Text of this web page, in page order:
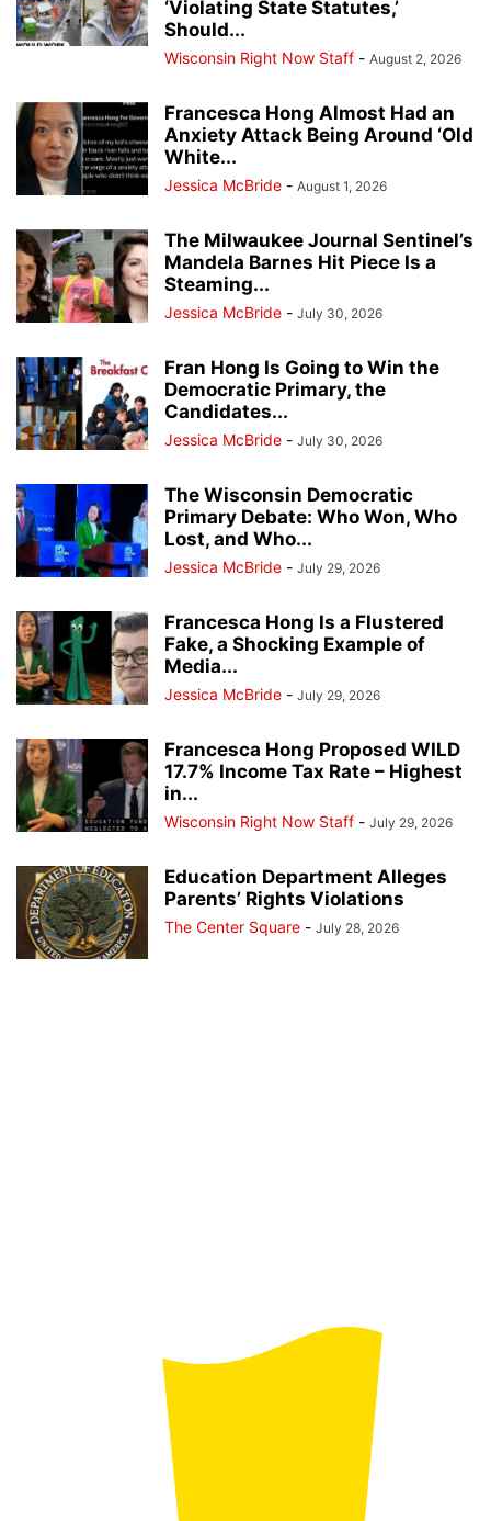
‘Violating State Statutes,’
Should...
Wisconsin Right Now Staff - August 2, 2026
Francesca Hong Almost Had an
Anxiety Attack Being Around ‘Old
White...
Jessica McBride - August 1, 2026
The Milwaukee Journal Sentinel’s
Mandela Barnes Hit Piece Is a
Steaming...
Jessica McBride - July 30, 2026
Fran Hong Is Going to Win the
Democratic Primary, the
Candidates...
Jessica McBride - July 30, 2026
The Wisconsin Democratic
Primary Debate: Who Won, Who
Lost, and Who...
Jessica McBride - July 29, 2026
Francesca Hong Is a Flustered
Fake, a Shocking Example of
Media...
Jessica McBride - July 29, 2026
Francesca Hong Proposed WILD
17.7% Income Tax Rate – Highest
in...
Wisconsin Right Now Staff - July 29, 2026
Education Department Alleges
Parents’ Rights Violations
The Center Square - July 28, 2026